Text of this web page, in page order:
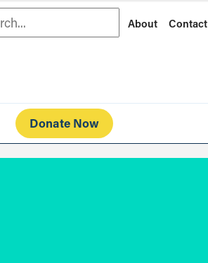
About Contact
Donate Now